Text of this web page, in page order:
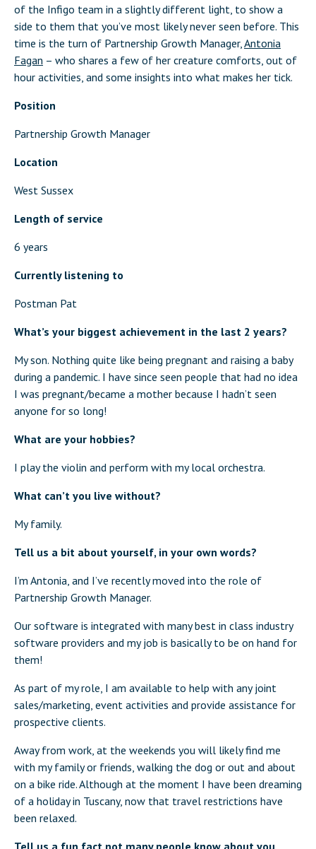
of the Infigo team in a slightly different light, to show a
side to them that you’ve most likely never seen before. This
time is the turn of Partnership Growth Manager,Antonia
Fagan – who shares a few of her creature comforts, out of
hour activities, and some insights into what makes her tick.
Position
Partnership Growth Manager
Location
West Sussex
Length of service
6 years
Currently listening to
Postman Pat
What’s your biggest achievement in the last 2 years?
My son. Nothing quite like being pregnant and raising a baby
during a pandemic. I have since seen people that had no idea
I was pregnant/became a mother because I hadn’t seen
anyone for so long!
What are your hobbies?
I play the violin and perform with my local orchestra.
What can’t you live without?
My family.
Tell us a bit about yourself, in your own words?
I’m Antonia, and I’ve recently moved into the role of
Partnership Growth Manager.
Our software is integrated with many best in class industry
software providers and my job is basically to be on hand for
them!
As part of my role, I am available to help with any joint
sales/marketing, event activities and provide assistance for
prospective clients.
Away from work, at the weekends you will likely find me
with my family or friends, walking the dog or out and about
on a bike ride. Although at the moment I have been dreaming
of a holiday in Tuscany, now that travel restrictions have
been relaxed.
Tell us a fun fact not many people know about you